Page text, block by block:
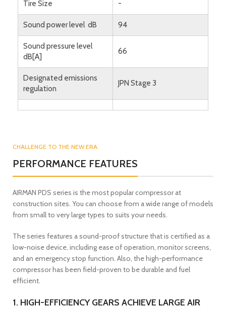
Tire Size -
Sound power level dB 94
Sound pressure level
dB[A]
66
Designated emissions
regulation
JPN Stage 3
CHALLENGE TO THE NEW ERA.
PERFORMANCE FEATURES
AIRMAN PDS series is the most popular compressor at
construction sites. You can choose from a wide range of models
from small to very large types to suits your needs.
The series features a sound-proof structure that is certified as a
low-noise device, including ease of operation, monitor screens,
and an emergency stop function. Also, the high-performance
compressor has been field-proven to be durable and fuel
efficient.
1. HIGH-EFFICIENCY GEARS ACHIEVE LARGE AIR